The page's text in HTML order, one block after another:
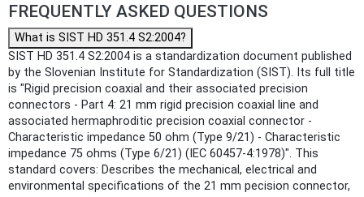
FREQUENTLY ASKED QUESTIONS
What is SIST HD 351.4 S2:2004?
SIST HD 351.4 S2:2004 is a standardization document published
by the Slovenian Institute for Standardization (SIST). Its full title
is "Rigid precision coaxial and their associated precision
connectors - Part 4: 21 mm rigid precision coaxial line and
associated hermaphroditic precision coaxial connector -
Characteristic impedance 50 ohm (Type 9/21) - Characteristic
impedance 75 ohms (Type 6/21) (IEC 60457-4:1978)". This
standard covers: Describes the mechanical, electrical and
environmental specifications of the 21 mm pecision connector,